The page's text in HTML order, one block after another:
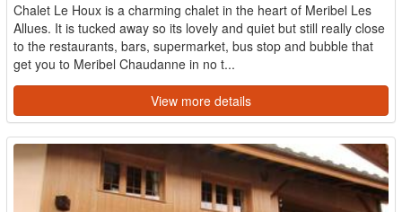
Chalet Le Houx is a charming chalet in the heart of Meribel Les
Allues. It is tucked away so its lovely and quiet but still really close
to the restaurants, bars, supermarket, bus stop and bubble that
get you to Meribel Chaudanne in no t...
View more details